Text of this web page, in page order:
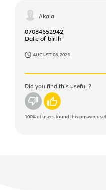
Akala
07034652942
Date of birth
AUGUST 03, 2025
Did you find this useful ?
No Yes
100%of users found this answer